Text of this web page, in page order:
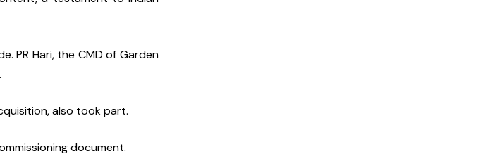
PR Hari, the CMD of Garden
also took part.
document.